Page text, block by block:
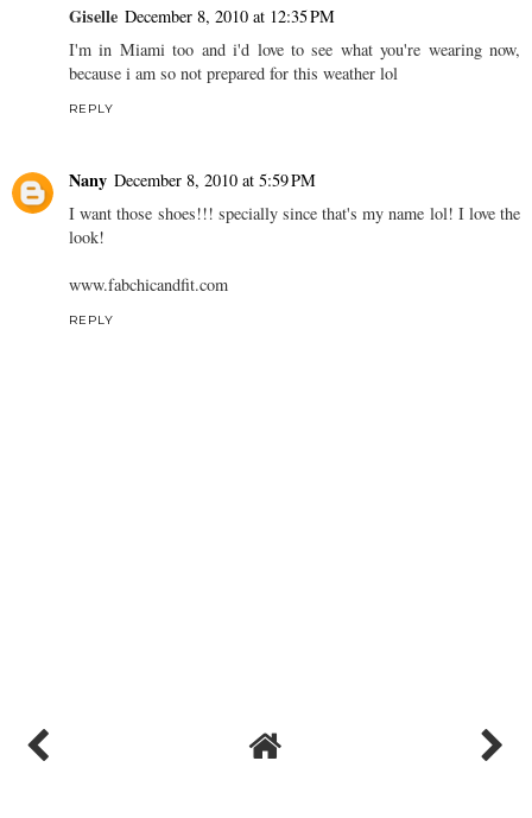
Giselle December 8, 2010 at 12:35 PM
I'm in Miami too and i'd love to see what you're wearing now,
because i am so not prepared for this weather lol
REPLY
Nany December 8, 2010 at 5:59 PM
I want those shoes!!! specially since that's my name lol! I love the
look!
www.fabchicandfit.com
REPLY